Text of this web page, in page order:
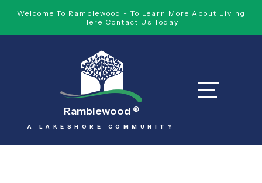
Welcome To Ramblewood - To Learn More About Living
Here Contact Us Today
Ramblewood ®
A LAKESHORE COMMUNITY